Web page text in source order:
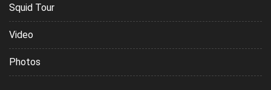
Squid Tour
Video
Photos